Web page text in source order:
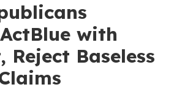
with
Reject Baseless